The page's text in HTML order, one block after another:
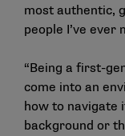
most authentic,
people I’ve ever
“Being a first-
come into an
how to navigate
background or